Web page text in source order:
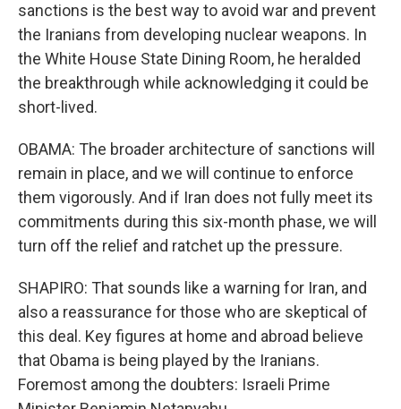
sanctions is the best way to avoid war and prevent
the Iranians from developing nuclear weapons. In
the White House State Dining Room, he heralded
the breakthrough while acknowledging it could be
short-lived.
OBAMA: The broader architecture of sanctions will
remain in place, and we will continue to enforce
them vigorously. And if Iran does not fully meet its
commitments during this six-month phase, we will
turn off the relief and ratchet up the pressure.
SHAPIRO: That sounds like a warning for Iran, and
also a reassurance for those who are skeptical of
this deal. Key figures at home and abroad believe
that Obama is being played by the Iranians.
Foremost among the doubters: Israeli Prime